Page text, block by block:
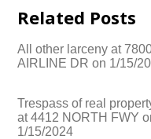
Related Posts
All other larceny at
AIRLINE DR on 1/15/
Trespass of real
at 4412 NORTH FWY
1/15/2024